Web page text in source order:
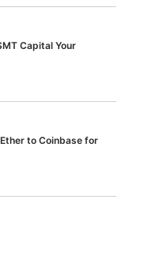
Capital Your
to Coinbase for